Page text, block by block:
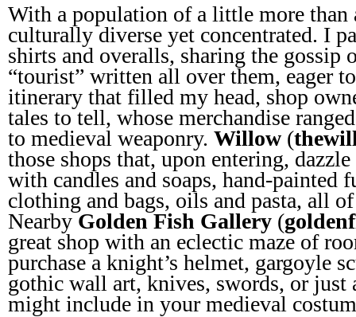
With a population of a little more
culturally diverse yet concentrated. I
shirts and overalls, sharing the gossip
“tourist” written all over them, eager
itinerary that filled my head, shop
tales to tell, whose merchandise
to medieval weaponry. Willow (
those shops that, upon entering,
with candles and soaps, hand-painted
clothing and bags, oils and pasta, all
NearbyGolden Fish Gallery (
great shop with an eclectic maze of
purchase a knight’s helmet, gargoyle
gothic wall art, knives, swords, or just
might include in your medieval